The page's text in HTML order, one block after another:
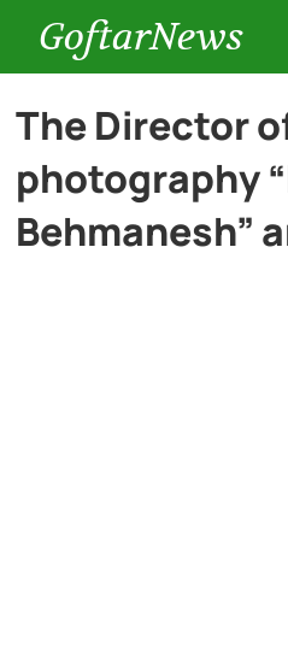
GoftarNews
Entertainment
Cars
The Director
photography
Behmanesh”